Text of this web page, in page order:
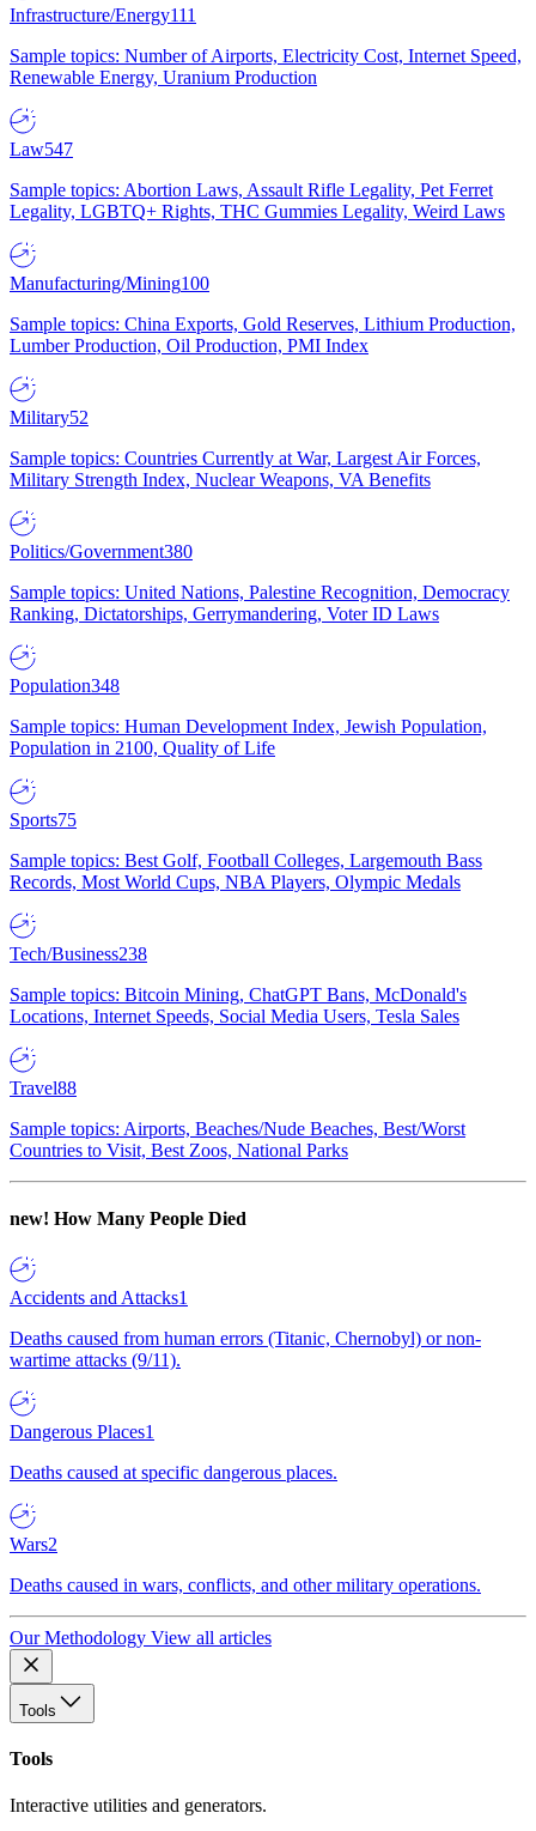
Infrastructure/Energy111
Sample topics: Number of Airports, Electricity Cost, Internet Speed,
Renewable Energy, Uranium Production
Law547
Sample topics: Abortion Laws, Assault Rifle Legality, Pet Ferret
Legality, LGBTQ+ Rights, THC Gummies Legality, Weird Laws
Manufacturing/Mining100
Sample topics: China Exports, Gold Reserves, Lithium Production,
Lumber Production, Oil Production, PMI Index
Military52
Sample topics: Countries Currently at War, Largest Air Forces,
Military Strength Index, Nuclear Weapons, VA Benefits
Politics/Government380
Sample topics: United Nations, Palestine Recognition, Democracy
Ranking, Dictatorships, Gerrymandering, Voter ID Laws
Population348
Sample topics: Human Development Index, Jewish Population,
Population in 2100, Quality of Life
Sports75
Sample topics: Best Golf, Football Colleges, Largemouth Bass
Records, Most World Cups, NBA Players, Olympic Medals
Tech/Business238
Sample topics: Bitcoin Mining, ChatGPT Bans, McDonald's
Locations, Internet Speeds, Social Media Users, Tesla Sales
Travel88
Sample topics: Airports, Beaches/Nude Beaches, Best/Worst
Countries to Visit, Best Zoos, National Parks
new! How Many People Died
Accidents and Attacks1
Deaths caused from human errors (Titanic, Chernobyl) or non-
wartime attacks (9/11).
Dangerous Places1
Deaths caused at specific dangerous places.
Wars2
Deaths caused in wars, conflicts, and other military operations.
Our Methodology View all articles
Tools
Tools
Interactive utilities and generators.